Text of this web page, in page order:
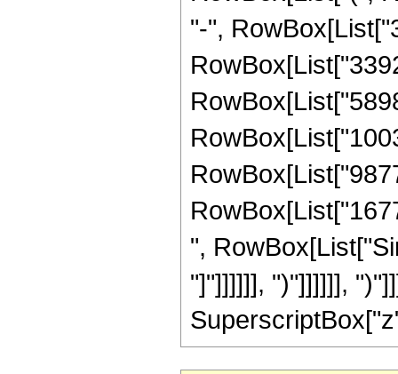
"-",
",
"]"]]]]]], ")"]]]]]],